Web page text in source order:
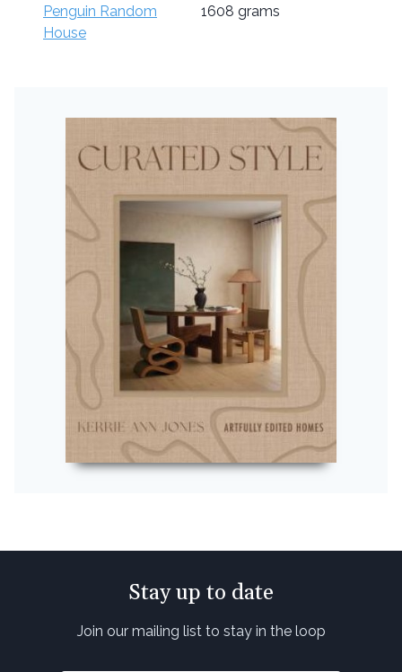
Penguin Random
House
1608 grams
Stay up to date
Join our mailing list to stay in the loop